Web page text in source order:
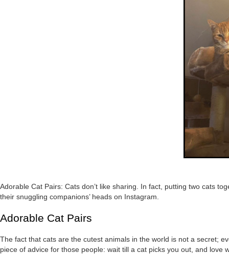
Adorable Cat Pairs: Cats don’t like sharing. In fact, putting two cats
their snuggling companions’ heads on Instagram.
Adorable Cat Pairs
The fact that cats are the cutest animals in the world is not a secret;
piece of advice for those people: wait till a cat picks you out, and love